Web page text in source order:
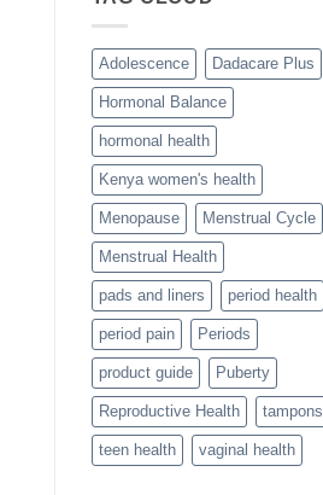
Adolescence Dadacare Plus
Hormonal Balance
hormonal health
Kenya women's health
Menopause Menstrual Cycle
Menstrual Health
pads and liners period health
period pain Periods
product guide Puberty
Reproductive Health tampons
teen health vaginal health